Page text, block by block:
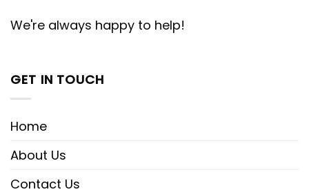
We're always happy to help!
GET IN TOUCH
Home
About Us
Contact Us